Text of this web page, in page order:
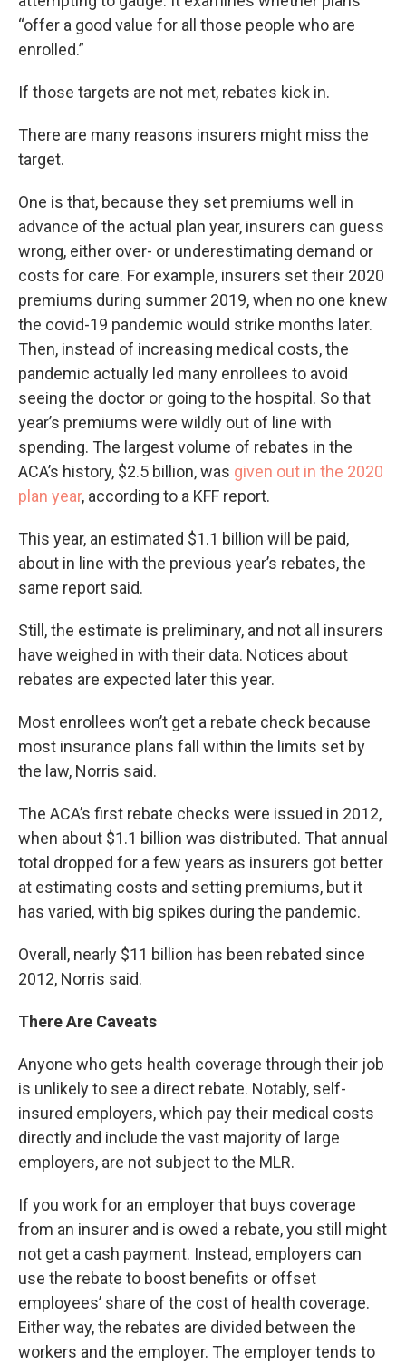
“offer a good value for all those people who are
enrolled.”
If those targets are not met, rebates kick in.
There are many reasons insurers might miss the
target.
One is that, because they set premiums well in
advance of the actual plan year, insurers can guess
wrong, either over- or underestimating demand or
costs for care. For example, insurers set their 2020
premiums during summer 2019, when no one knew
the covid-19 pandemic would strike months later.
Then, instead of increasing medical costs, the
pandemic actually led many enrollees to avoid
seeing the doctor or going to the hospital. So that
year’s premiums were wildly out of line with
spending. The largest volume of rebates in the
ACA’s history, $2.5 billion, was given out in the 2020
plan year, according to a KFF report.
This year, an estimated $1.1 billion will be paid,
about in line with the previous year’s rebates, the
same report said.
Still, the estimate is preliminary, and not all insurers
have weighed in with their data. Notices about
rebates are expected later this year.
Most enrollees won’t get a rebate check because
most insurance plans fall within the limits set by
the law, Norris said.
The ACA’s first rebate checks were issued in 2012,
when about $1.1 billion was distributed. That annual
total dropped for a few years as insurers got better
at estimating costs and setting premiums, but it
has varied, with big spikes during the pandemic.
Overall, nearly $11 billion has been rebated since
2012, Norris said.
There Are Caveats
Anyone who gets health coverage through their job
is unlikely to see a direct rebate. Notably, self-
insured employers, which pay their medical costs
directly and include the vast majority of large
employers, are not subject to the MLR.
If you work for an employer that buys coverage
from an insurer and is owed a rebate, you still might
not get a cash payment. Instead, employers can
use the rebate to boost benefits or offset
employees’ share of the cost of health coverage.
Either way, the rebates are divided between the
workers and the employer. The employer tends to